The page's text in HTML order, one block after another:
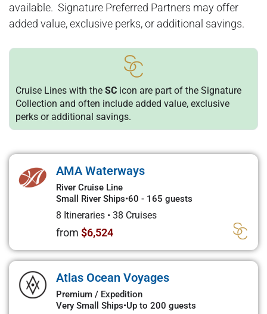
available. Signature Preferred Partners may offer
added value, exclusive perks, or additional savings.
Cruise Lines with the SC icon are part of the Signature
Collection and often include added value, exclusive
perks or additional savings.
AMA Waterways
River Cruise Line
Small River Ships•60 - 165 guests
8 Itineraries • 38 Cruises
from $6,524
Atlas Ocean Voyages
Premium / Expedition
Very Small Ships•Up to 200 guests